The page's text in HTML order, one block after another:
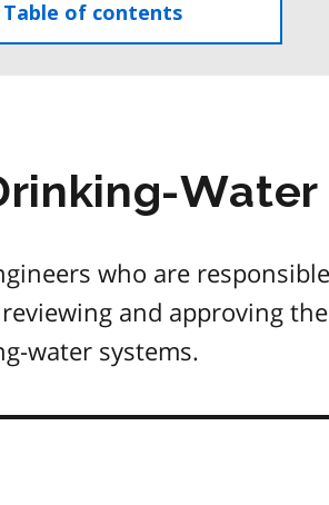
Table of contents
the
Water
who are
and approving
water systems.